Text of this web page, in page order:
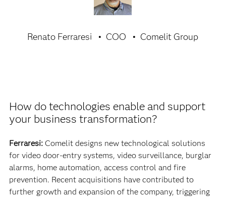
Renato Ferraresi COO Comelit Group
How do technologies enable and support
your business transformation?
Ferraresi:Comelit designs new technological solutions
for video door-entry systems, video surveillance, burglar
alarms, home automation, access control and fire
prevention. Recent acquisitions have contributed to
further growth and expansion of the company, triggering